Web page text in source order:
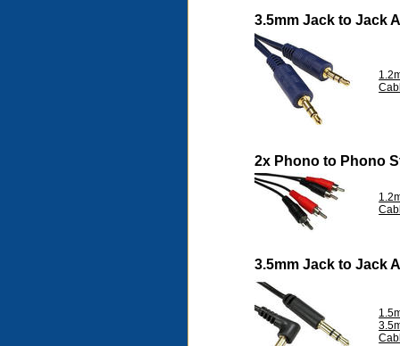
3.5mm Jack to Jack
2x Phono to Phono
3.5mm Jack to Jack